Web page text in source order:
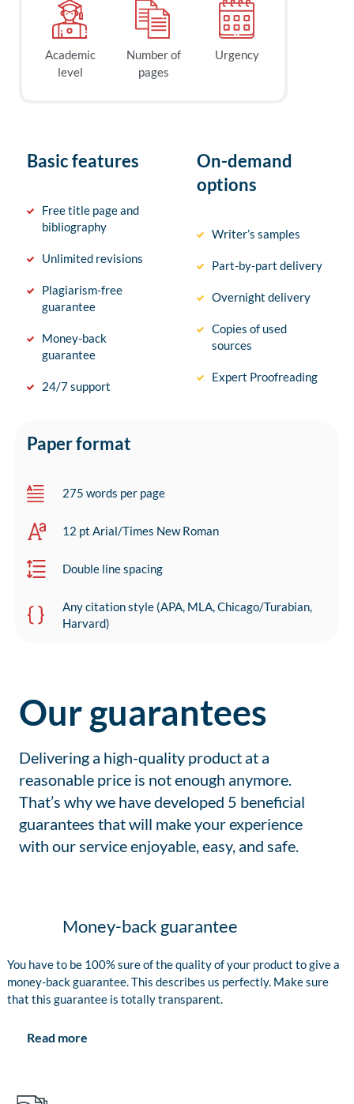
Academic
level
Number of
pages
Urgency
Basic features
Free title page and
bibliography
Unlimited revisions
Plagiarism-free
guarantee
Money-back
guarantee
24/7 support
On-demand
options
Writer’s samples
Part-by-part delivery
Overnight delivery
Copies of used
sources
Expert Proofreading
Paper format
275 words per page
12 pt Arial/Times New Roman
Double line spacing
Any citation style (APA, MLA, Chicago/Turabian,
Harvard)
Our guarantees
Delivering a high-quality product at a
reasonable price is not enough anymore.
That’s why we have developed 5 beneficial
guarantees that will make your experience
with our service enjoyable, easy, and safe.
Money-back guarantee
You have to be 100% sure of the quality of your product to give a
money-back guarantee. This describes us perfectly. Make sure
that this guarantee is totally transparent.
Read more